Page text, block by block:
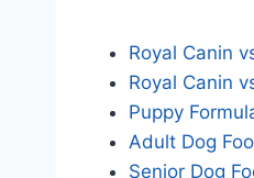
Royal Canin
Royal Canin
Puppy
Adult Dog
Senior Dog